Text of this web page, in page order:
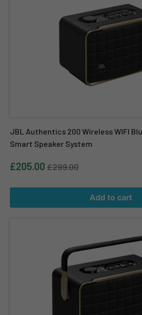
JBL Authentics 200 Wireless WIFI
Smart Speaker System
£205.00 £299.00
Add to cart